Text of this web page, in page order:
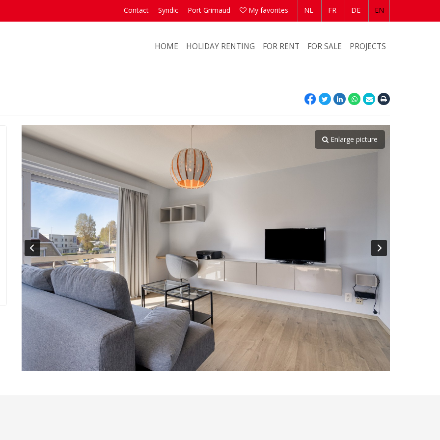
Contact Syndic Port Grimaud My favorites NL FR DE EN
HOME HOLIDAY RENTING FOR RENT FOR SALE PROJECTS
Enlarge picture